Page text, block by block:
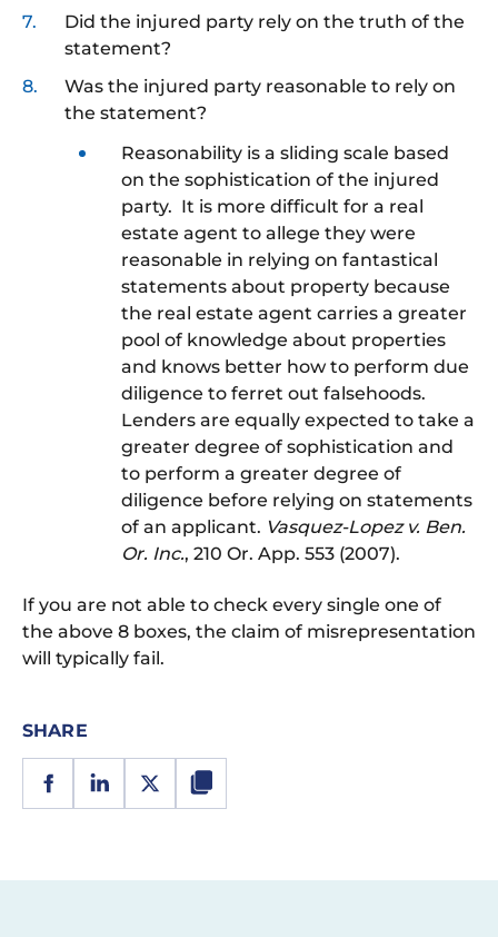
SHARE
Did the injured party rely on the truth of the
statement?
Was the injured party reasonable to rely on
the statement?
Reasonability is a sliding scale based
on the sophistication of the injured
party. It is more difficult for a real
estate agent to allege they were
reasonable in relying on fantastical
statements about property because
the real estate agent carries a greater
pool of knowledge about properties
and knows better how to perform due
diligence to ferret out falsehoods.
Lenders are equally expected to take a
greater degree of sophistication and
to perform a greater degree of
diligence before relying on statements
of an applicant. Vasquez-Lopez v. Ben.
Or. Inc., 210 Or. App. 553 (2007).
If you are not able to check every single one of
the above 8 boxes, the claim of misrepresentation
will typically fail.